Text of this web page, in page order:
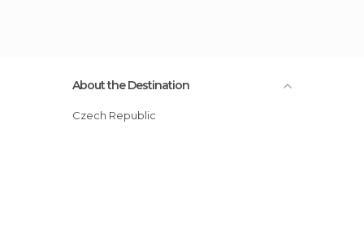
About the Destination
Czech Republic